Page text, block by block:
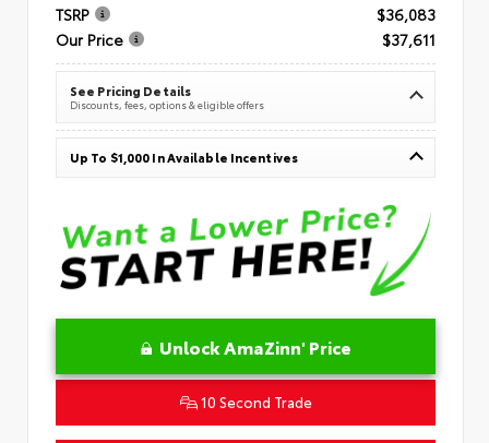
TSRP
$36,083
Our Price
$37,611
See Pricing Details
Discounts, fees, options & eligible offers
Up To $1,000 In Available Incentives
Unlock AmaZinn' Price
10 Second Trade